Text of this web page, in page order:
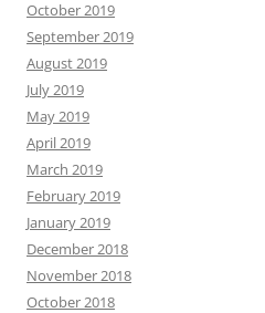
October 2019
September 2019
August 2019
July 2019
May 2019
April 2019
March 2019
February 2019
January 2019
December 2018
November 2018
October 2018